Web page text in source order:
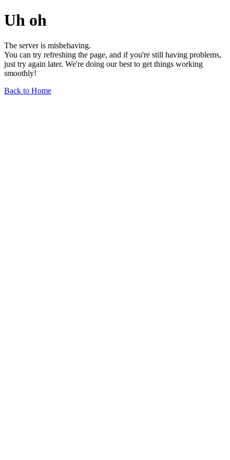
Uh oh
The server is misbehaving.
You can try refreshing the page, and if you're still having problems,
just try again later. We're doing our best to get things working
smoothly!
Back to Home